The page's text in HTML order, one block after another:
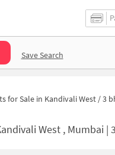
Save Search
for Sale in Kandivali West /3 bhk
West , Mumbai | 3